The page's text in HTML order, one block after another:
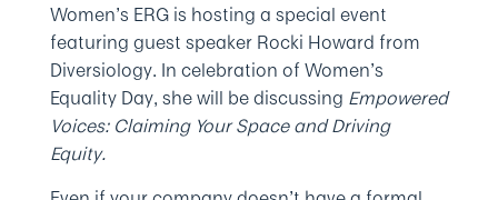
Women’s ERG is hosting a special event
featuring guest speaker Rocki Howard from
Diversiology. In celebration of Women’s
Equality Day, she will be discussing Empowered
Voices: Claiming Your Space and Driving
Equity.